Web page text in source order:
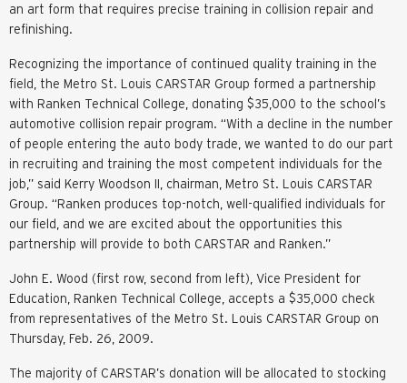
an art form that requires precise training in collision repair and
refinishing.
Recognizing the importance of continued quality training in the
field, the Metro St. Louis CARSTAR Group formed a partnership
with Ranken Technical College, donating $35,000 to the school’s
automotive collision repair program. “With a decline in the number
of people entering the auto body trade, we wanted to do our part
in recruiting and training the most competent individuals for the
job,” said Kerry Woodson II, chairman, Metro St. Louis CARSTAR
Group. “Ranken produces top-notch, well-qualified individuals for
our field, and we are excited about the opportunities this
partnership will provide to both CARSTAR and Ranken.”
John E. Wood (first row, second from left), Vice President for
Education, Ranken Technical College, accepts a $35,000 check
from representatives of the Metro St. Louis CARSTAR Group on
Thursday, Feb. 26, 2009.
The majority of CARSTAR’s donation will be allocated to stocking